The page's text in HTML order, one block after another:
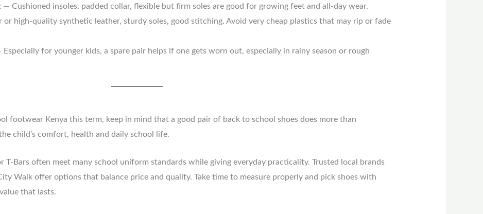
— Cushioned insoles, padded collar, flexible but firm soles are good for growing feet and all-day wear.
high-quality synthetic leather, sturdy soles, good stitching. Avoid very cheap plastics that may rip or fade
for younger kids, a spare pair helps if one gets worn out, especially in rainy season or rough
footwear Kenya this term, keep in mind that a good pair of back to school shoes does more than
child’s comfort, health and daily school life.
T-Bars often meet many school uniform standards while giving everyday practicality. Trusted local brands
Walk offer options that balance price and quality. Take time to measure properly and pick shoes with
that lasts.